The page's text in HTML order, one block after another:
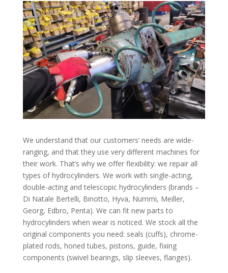
We understand that our customers’ needs are wide-
ranging, and that they use very different machines for
their work. That’s why we offer flexibility: we repair all
types of hydrocylinders. We work with single-acting,
double-acting and telescopic hydrocylinders (brands –
Di Natale Bertelli, Binotto, Hyva, Nummi, Meiller,
Georg, Edbro, Penta). We can fit new parts to
hydrocylinders when wear is noticed. We stock all the
original components you need: seals (cuffs), chrome-
plated rods, honed tubes, pistons, guide, fixing
components (swivel bearings, slip sleeves, flanges).